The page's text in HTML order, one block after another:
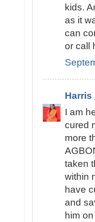
kids.
as it
can
or call
Harris
I am
cured
more
taken
within
have
and
him